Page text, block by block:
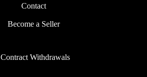
Contact
Become a Seller
Contract Withdrawals